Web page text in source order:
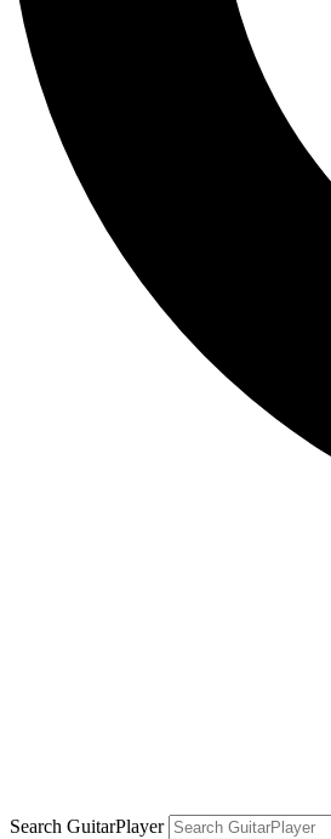
Search GuitarPlayer